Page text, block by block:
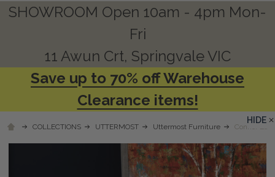
SHOWROOM Open 10am - 4pm Mon-
Fri
11 Awun Crt, Springvale VIC
Save up to 70% off Warehouse
Clearance items!
COLLECTIONS UTTERMOST Uttermost Furniture Connor Elm
HIDE